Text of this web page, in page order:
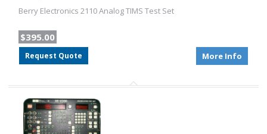
Berry Electronics 2110 Analog TIMS Test Set
$395.00
Request Quote More Info